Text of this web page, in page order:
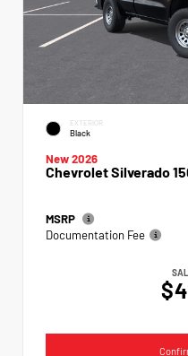
EXTERIOR
Black
New 2026
Chevrolet Silverado
MSRP
Documentation Fee